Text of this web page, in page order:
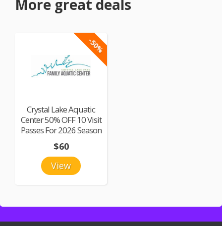
More great deals
-50%
Crystal Lake Aquatic
Center 50% OFF 10 Visit
Passes For 2026 Season
View
$60